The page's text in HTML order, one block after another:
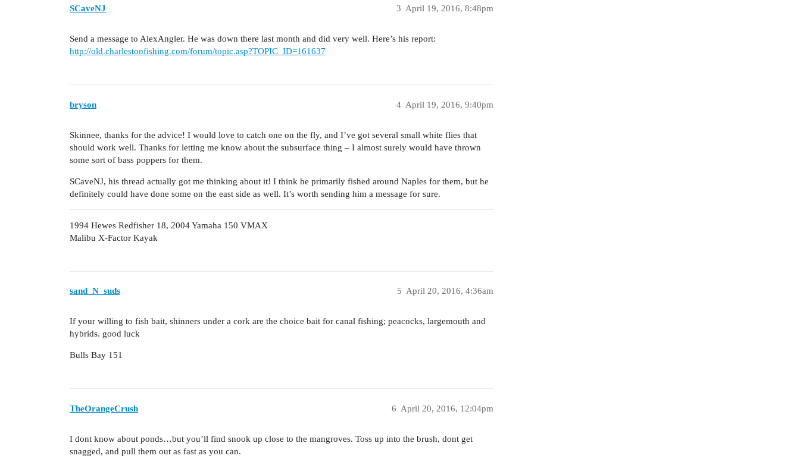
SCaveNJ April 19, 2016, 8:48pm
3
Send a message to AlexAngler. He was down there last month and did very well. Here’s his report:
http://old.charlestonfishing.com/forum/topic.asp?TOPIC_ID=161637
bryson April 19, 2016, 9:40pm
4
Skinnee, thanks for the advice! I would love to catch one on the fly, and I’ve got several small white flies that
should work well. Thanks for letting me know about the subsurface thing – I almost surely would have thrown
some sort of bass poppers for them.
SCaveNJ, his thread actually got me thinking about it! I think he primarily fished around Naples for them, but he
definitely could have done some on the east side as well. It’s worth sending him a message for sure.
1994 Hewes Redfisher 18, 2004 Yamaha 150 VMAX
Malibu X-Factor Kayak
sand_N_suds April 20, 2016, 4:36am
5
If your willing to fish bait, shinners under a cork are the choice bait for canal fishing; peacocks, largemouth and
hybrids. good luck
Bulls Bay 151
TheOrangeCrush April 20, 2016, 12:04pm
6
I dont know about ponds…but you’ll find snook up close to the mangroves. Toss up into the brush, dont get
snagged, and pull them out as fast as you can.